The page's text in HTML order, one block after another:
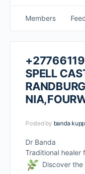
Members
SPELL
Posted by banda
Dr Banda
Traditional healer
Discover